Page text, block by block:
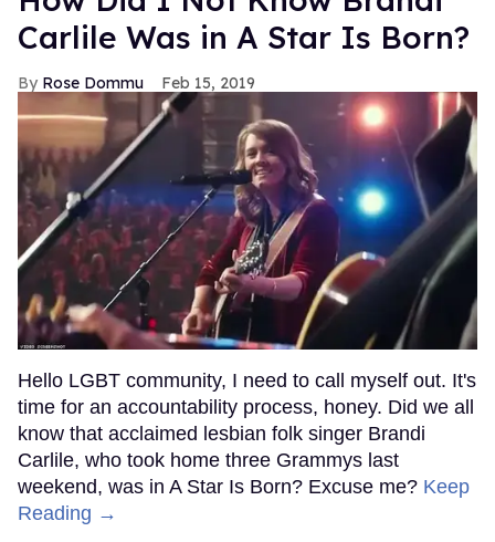
Carlile Was in A Star Is Born?
Rose Dommu Feb 15, 2019
Hello LGBT community, I need to call myself out. It's
time for an accountability process, honey. Did we all
know that acclaimed lesbian folk singer Brandi
Carlile, who took home three Grammys last
weekend, was in A Star Is Born? Excuse me? Keep
Reading →